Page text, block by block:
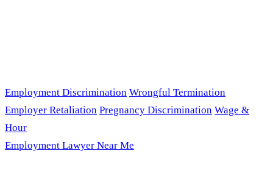
Employment Discrimination Wrongful Termination
Employer Retaliation Pregnancy Discrimination Wage &
Hour
Employment Lawyer Near Me